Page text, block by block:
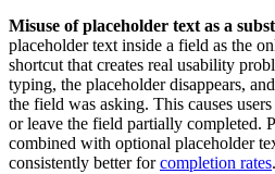
Misuse of placeholder text as a
placeholder text inside a field as the
shortcut that creates real usability
typing, the placeholder disappears,
the field was asking. This causes
or leave the field partially completed.
combined with optional placeholder
consistently better forcompletion rates.